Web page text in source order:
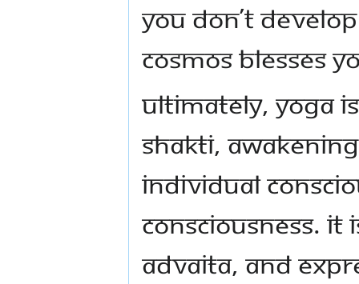
you don’t
cosmos blesses
Ultimately, Yoga
Shakti,
individual
consciousness. It
Advaita, and